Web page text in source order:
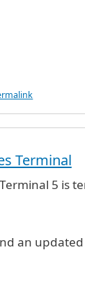
Terminal
5 is
an